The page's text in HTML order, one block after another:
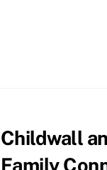
Childwall
Family